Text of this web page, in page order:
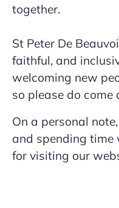
together.
St Peter De
faithful, and
welcoming new
so please do come
On a personal
and spending time
for visiting our